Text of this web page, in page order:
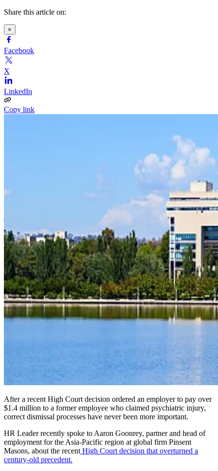
Share this article on:
×
Facebook
X
LinkedIn
Copy link
After a recent High Court decision ordered an employer to pay over
$1.4 million to a former employee who claimed psychiatric injury,
correct dismissal processes have never been more important.
HR Leader recently spoke to Aaron Goonrey, partner and head of
employment for the Asia-Pacific region at global firm Pinsent
Masons, about the recent High Court decision that overturned a
century-old precedent.